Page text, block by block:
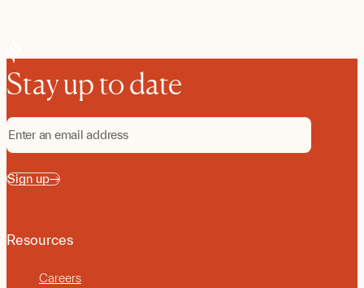
Stay up to date
Sign up
Resources
Careers